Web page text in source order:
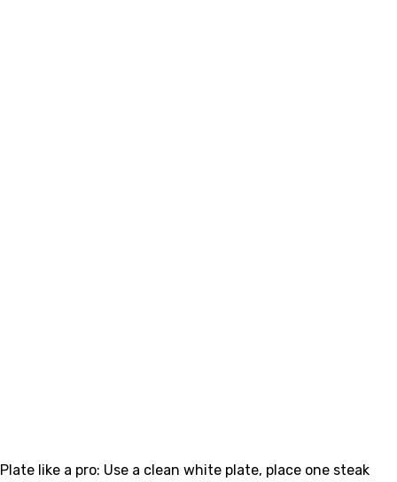
Plate like a pro: Use a clean white plate, place one steak